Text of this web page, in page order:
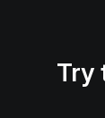
Try